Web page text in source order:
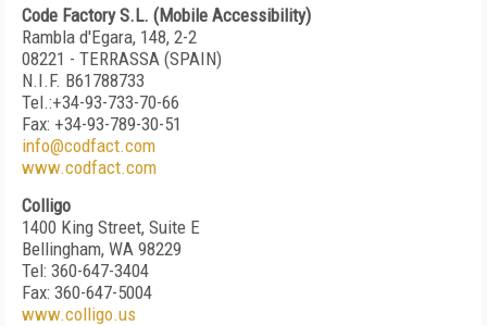
Code Factory S.L. (Mobile Accessibility)
Rambla d'Egara, 148, 2-2
08221 - TERRASSA (SPAIN)
N.I.F. B61788733
Tel.:+34-93-733-70-66
Fax: +34-93-789-30-51
info@codfact.com
www.codfact.com
Colligo
1400 King Street, Suite E
Bellingham, WA 98229
Tel: 360-647-3404
Fax: 360-647-5004
www.colligo.us